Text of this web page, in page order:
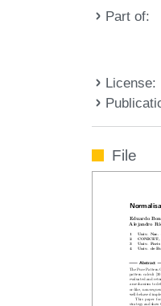
Part of:
License:
File